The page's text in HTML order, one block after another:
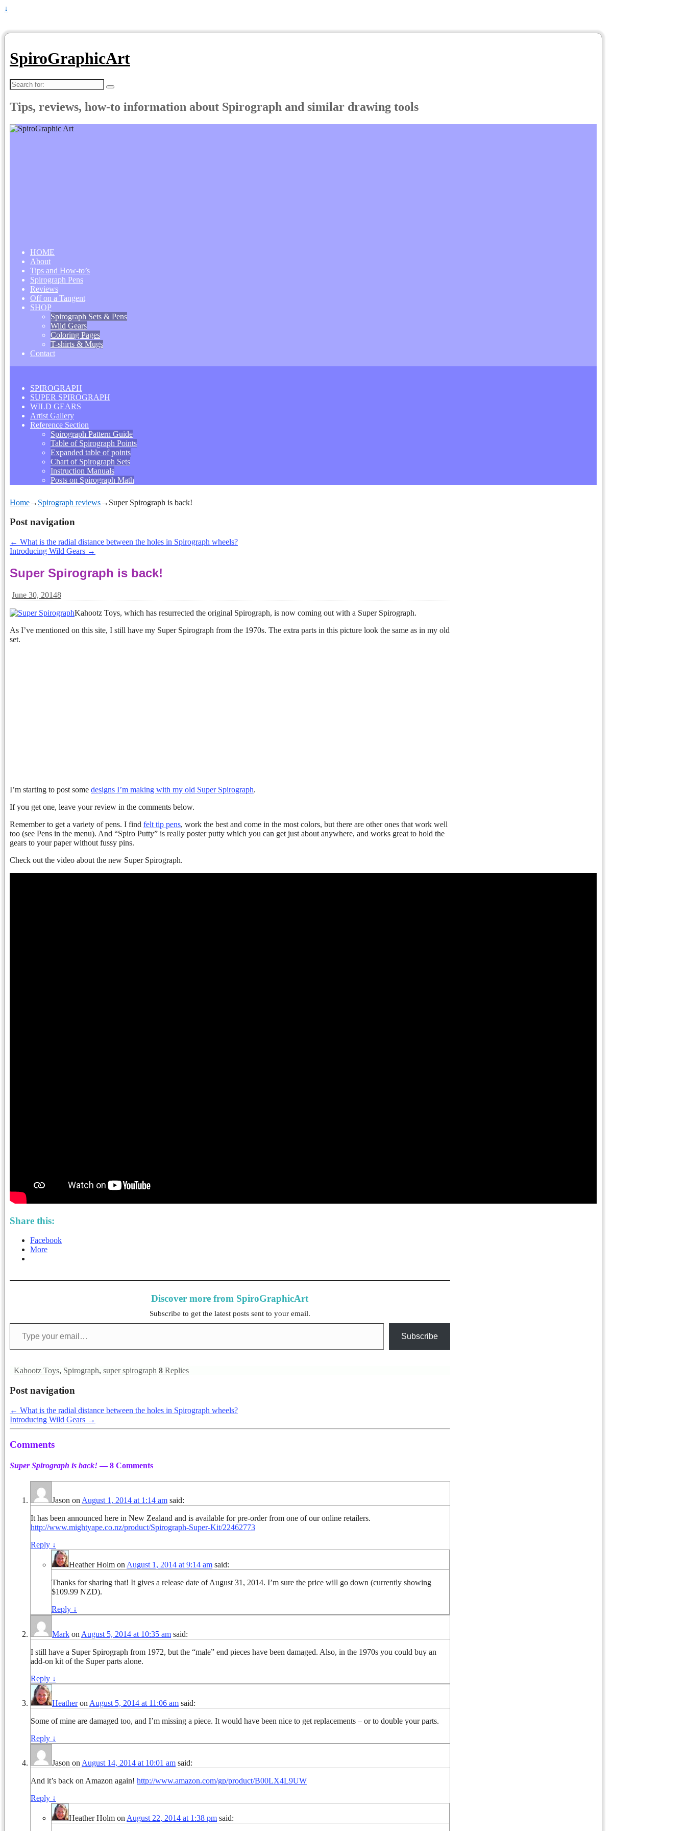
↓
SpiroGraphicArt
Search
for:
Tips, reviews, how-to information about Spirograph and similar drawing tools
HOME
About
Tips and How-to’s
Spirograph Pens
Reviews
Off on a Tangent
SHOP
Spirograph Sets & Pens
Wild Gears
Coloring Pages
T-shirts & Mugs
Contact
SPIROGRAPH
SUPER SPIROGRAPH
WILD GEARS
Artist Gallery
Reference Section
Spirograph Pattern Guide
Table of Spirograph Points
Expanded table of points
Chart of Spirograph Sets
Instruction Manuals
Posts on Spirograph Math
Home→ Spirograph reviews→ Super Spirograph is back!
Post navigation
← What is the radial distance between the holes in Spirograph wheels?
Introducing Wild Gears →
Super Spirograph is back!
June 30, 20148
Kahootz Toys, which has resurrected the original Spirograph, is now coming out with a Super Spirograph.
As I’ve mentioned on this site, I still have my Super Spirograph from the 1970s. The extra parts in this picture look the same as in my old
set.
I’m starting to post some designs I’m making with my old Super Spirograph.
If you get one, leave your review in the comments below.
Remember to get a variety of pens. I find felt tip pens, work the best and come in the most colors, but there are other ones that work well
too (see Pens in the menu). And “Spiro Putty” is really poster putty which you can get just about anywhere, and works great to hold the
gears to your paper without fussy pins.
Check out the video about the new Super Spirograph.
Share this:
Facebook
More
Discover more from SpiroGraphicArt
Subscribe to get the latest posts sent to your email.
Type your email…
Subscribe
Kahootz Toys, Spirograph, super spirograph 8 Replies
Post navigation
← What is the radial distance between the holes in Spirograph wheels?
Introducing Wild Gears →
Comments
Super Spirograph is back!— 8 Comments
Jason on August 1, 2014 at 1:14 am said:
It has been announced here in New Zealand and is available for pre-order from one of our online retailers.
http://www.mightyape.co.nz/product/Spirograph-Super-Kit/22462773
Reply ↓
Heather Holm on August 1, 2014 at 9:14 am said:
Thanks for sharing that! It gives a release date of August 31, 2014. I’m sure the price will go down (currently showing
$109.99 NZD).
Reply ↓
Mark on August 5, 2014 at 10:35 am said:
I still have a Super Spirograph from 1972, but the “male” end pieces have been damaged. Also, in the 1970s you could buy an
add-on kit of the Super parts alone.
Reply ↓
Heatheron August 5, 2014 at 11:06 am said:
Some of mine are damaged too, and I’m missing a piece. It would have been nice to get replacements – or to double your parts.
Reply ↓
Jason on August 14, 2014 at 10:01 am said:
And it’s back on Amazon again! http://www.amazon.com/gp/product/B00LX4L9UW
Reply ↓
Heather Holm on August 22, 2014 at 1:38 pm said: